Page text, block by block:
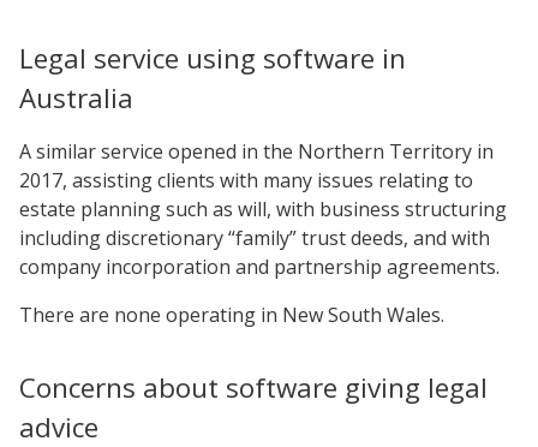
Legal service using software in
Australia
A similar service opened in the Northern Territory in
2017, assisting clients with many issues relating to
estate planning such as will, with business structuring
including discretionary “family” trust deeds, and with
company incorporation and partnership agreements.
There are none operating in New South Wales.
Concerns about software giving legal
advice